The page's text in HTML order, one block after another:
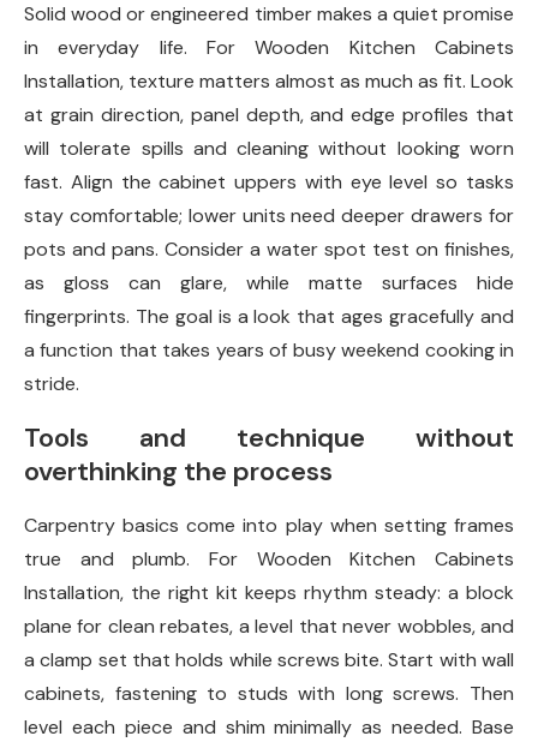
Solid wood or engineered timber makes a quiet promise
in everyday life. For Wooden Kitchen Cabinets
Installation, texture matters almost as much as fit. Look
at grain direction, panel depth, and edge profiles that
will tolerate spills and cleaning without looking worn
fast. Align the cabinet uppers with eye level so tasks
stay comfortable; lower units need deeper drawers for
pots and pans. Consider a water spot test on finishes,
as gloss can glare, while matte surfaces hide
fingerprints. The goal is a look that ages gracefully and
a function that takes years of busy weekend cooking in
stride.
Tools and technique without
overthinking the process
Carpentry basics come into play when setting frames
true and plumb. For Wooden Kitchen Cabinets
Installation, the right kit keeps rhythm steady: a block
plane for clean rebates, a level that never wobbles, and
a clamp set that holds while screws bite. Start with wall
cabinets, fastening to studs with long screws. Then
level each piece and shim minimally as needed. Base